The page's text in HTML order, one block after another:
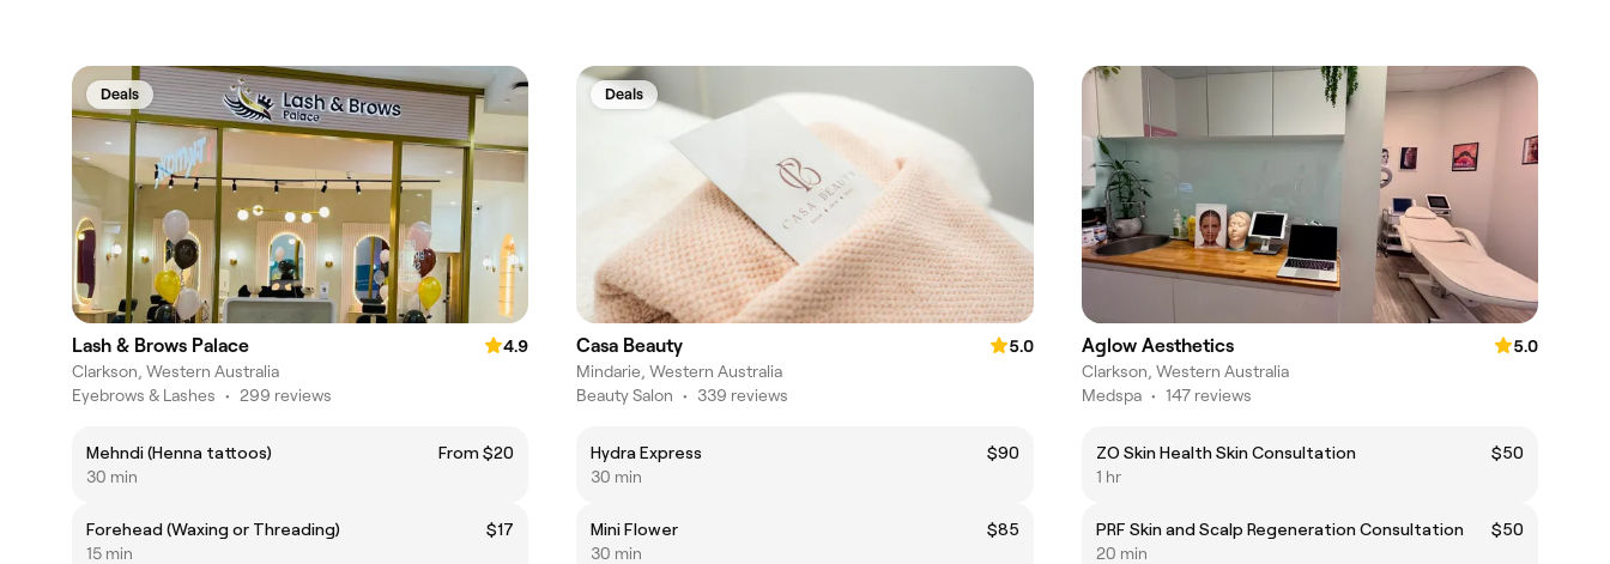
Deals
Lash & Brows Palace
4.9
Clarkson, Western Australia
Eyebrows & Lashes • 299 reviews
Mehndi (Henna tattoos)
From $20
30 min
Forehead (Waxing or Threading)
$17
15 min
Deals
Casa Beauty
5.0
Mindarie, Western Australia
Beauty Salon • 339 reviews
Hydra Express
$90
30 min
Mini Flower
$85
30 min
Aglow Aesthetics
5.0
Clarkson, Western Australia
Medspa • 147 reviews
ZO Skin Health Skin Consultation
$50
1 hr
PRF Skin and Scalp Regeneration Consultation
$50
20 min